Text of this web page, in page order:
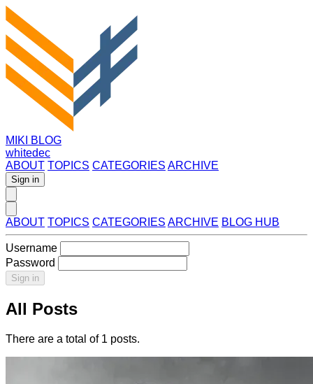
MIKI BLOG
whitedec
ABOUT TOPICS CATEGORIES ARCHIVE
Sign in
ABOUT TOPICS CATEGORIES ARCHIVE BLOG HUB
Username
Password
Sign in
All Posts
There are a total of 1 posts.